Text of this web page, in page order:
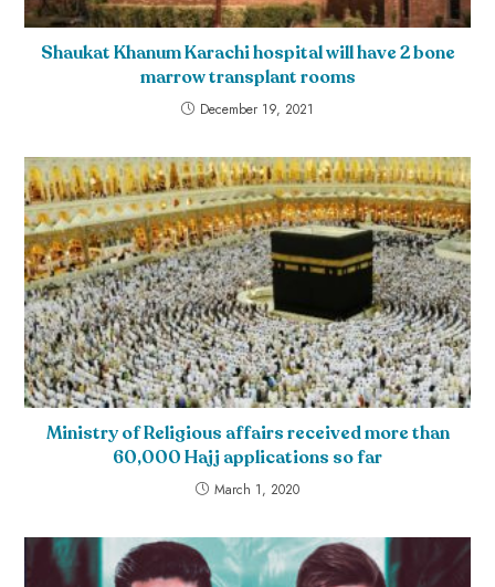
Shaukat Khanum Karachi hospital will have 2 bone
marrow transplant rooms
December 19, 2021
Ministry of Religious affairs received more than
60,000 Hajj applications so far
March 1, 2020